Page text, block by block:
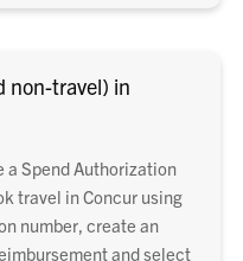
non-travel) in
a Spend Authorization
travel in Concur using
number, create an
and select